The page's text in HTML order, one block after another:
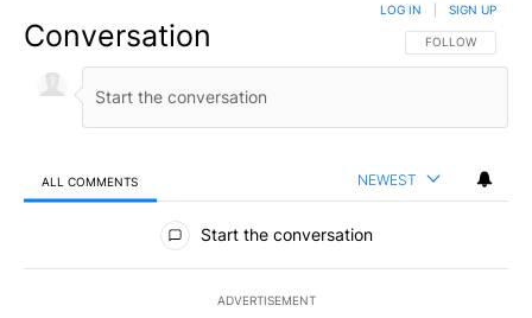
Conversation FOLLOW THIS
FOLLOW
LOG IN SIGN UP
ALL COMMENTS NEWEST
All Comments
Start the conversation
ADVERTISEMENT